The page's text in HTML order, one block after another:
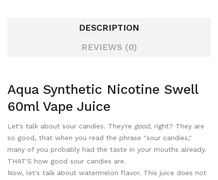
DESCRIPTION
REVIEWS (0)
Aqua Synthetic Nicotine Swell
60ml Vape Juice
Let's talk about sour candies. They're good, right? They are
so good, that when you read the phrase "sour candies,"
many of you probably had the taste in your mouths already.
THAT'S how good sour candies are.
Now, let's talk about watermelon flavor. This juice does not